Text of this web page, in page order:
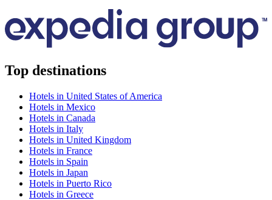
Top destinations
Hotels in United States of America
Hotels in Mexico
Hotels in Canada
Hotels in Italy
Hotels in United Kingdom
Hotels in France
Hotels in Spain
Hotels in Japan
Hotels in Puerto Rico
Hotels in Greece